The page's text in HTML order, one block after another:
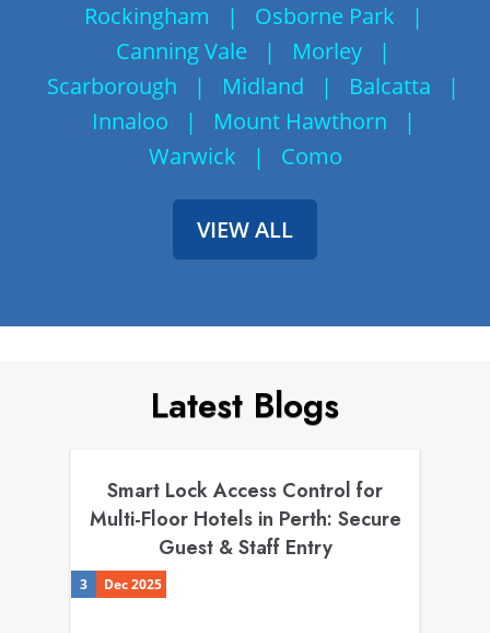
Rockingham
| Osborne Park
|
Canning Vale
| Morley
|
Scarborough
| Midland | Balcatta
|
Innaloo
| Mount Hawthorn
|
Warwick
| Como
VIEW ALL
Latest Blogs
Smart Lock Access Control for
Multi-Floor Hotels in Perth: Secure
Guest & Staff Entry
3 Dec 2025